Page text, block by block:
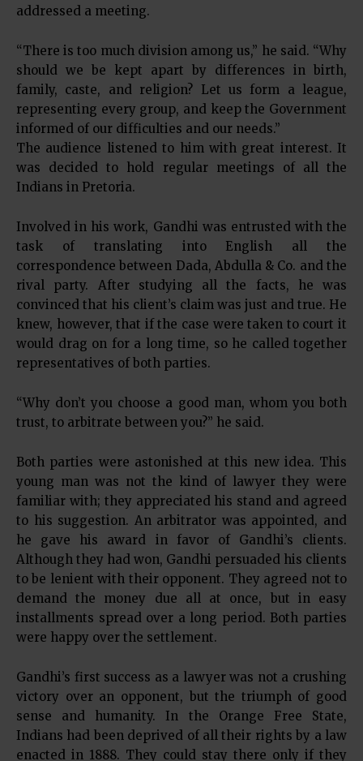
addressed a meeting.
“There is too much division among us,” he said. “Why
should we be kept apart by differences in birth,
family, caste, and religion? Let us form a league,
representing every group, and keep the Government
informed of our difficulties and our needs.”
The audience listened to him with great interest. It
was decided to hold regular meetings of all the
Indians in Pretoria.
Involved in his work, Gandhi was entrusted with the
task of translating into English all the
correspondence between Dada, Abdulla & Co. and the
rival party. After studying all the facts, he was
convinced that his client’s claim was just and true. He
knew, however, that if the case were taken to court it
would drag on for a long time, so he called together
representatives of both parties.
“Why don’t you choose a good man, whom you both
trust, to arbitrate between you?” he said.
Both parties were astonished at this new idea. This
young man was not the kind of lawyer they were
familiar with; they appreciated his stand and agreed
to his suggestion. An arbitrator was appointed, and
he gave his award in favor of Gandhi’s clients.
Although they had won, Gandhi persuaded his clients
to be lenient with their opponent. They agreed not to
demand the money due all at once, but in easy
installments spread over a long period. Both parties
were happy over the settlement.
Gandhi’s first success as a lawyer was not a crushing
victory over an opponent, but the triumph of good
sense and humanity. In the Orange Free State,
Indians had been deprived of all their rights by a law
enacted in 1888. They could stay there only if they